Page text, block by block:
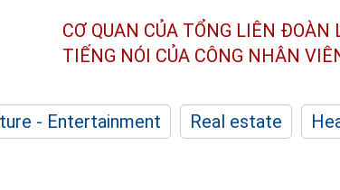
CƠ QUAN CỦA TỔNG LIÊN ĐOÀN
TIẾNG NÓI CỦA CÔNG NHÂN
- Entertainment Real estate